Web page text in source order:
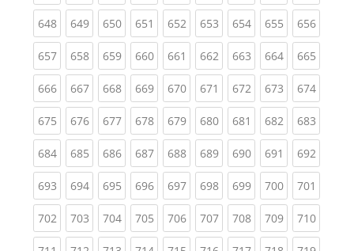
648(current)
649(current)
650(current)
651 (current)
652(current)
653(current)
654(current)
655(current)
656
657(current)
658(current)
659(current)
660(current)
661 (current)
662(current)
663(current)
664(current)
665
666(current)
667(current)
668(current)
669(current)
670(current)
671 (current)
672(current)
673(current)
674
675(current)
676(current)
677(current)
678(current)
679(current)
680(current)
681 (current)
682(current)
683
684(current)
685(current)
686(current)
687(current)
688(current)
689(current)
690(current)
691 (current)
692
693(current)
694(current)
695(current)
696(current)
697(current)
698(current)
699(current)
700(current)
701
702(current)
703(current)
704(current)
705(current)
706(current)
707(current)
708(current)
709(current)
710